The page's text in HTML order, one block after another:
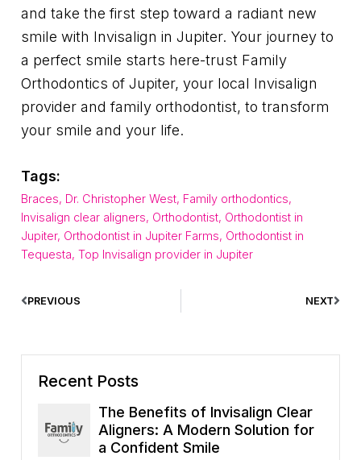
and take the first step toward a radiant new
smile with Invisalign in Jupiter. Your journey to
a perfect smile starts here-trust Family
Orthodontics of Jupiter, your local Invisalign
provider and family orthodontist, to transform
your smile and your life.
Tags:
Braces, Dr. Christopher West, Family orthodontics,
Invisalign clear aligners, Orthodontist, Orthodontist in
Jupiter, Orthodontist in Jupiter Farms, Orthodontist in
Tequesta, Top Invisalign provider in Jupiter
PREVIOUS NEXT
Recent Posts
The Benefits of Invisalign Clear
Aligners: A Modern Solution for
a Confident Smile